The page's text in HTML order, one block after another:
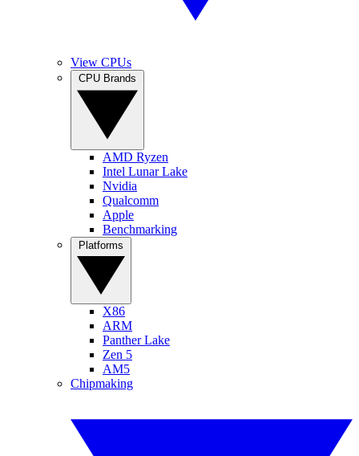
View CPUs
AMD Ryzen
Intel Lunar Lake
Nvidia
Qualcomm
Apple
Benchmarking
X86
ARM
Panther Lake
Zen 5
AM5
Chipmaking